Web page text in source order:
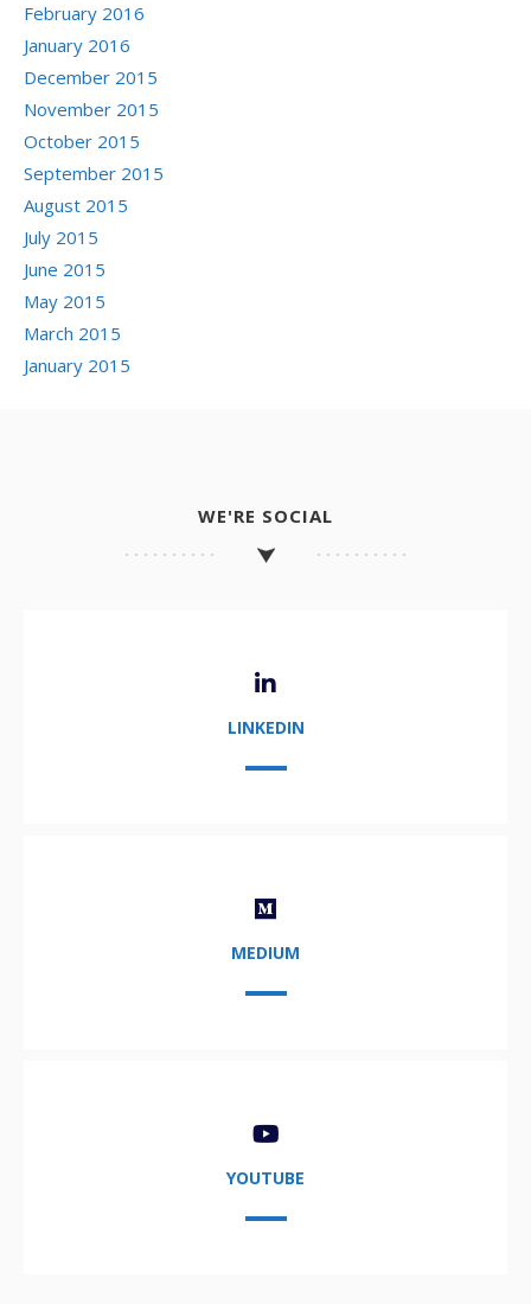
February 2016
January 2016
December 2015
November 2015
October 2015
September 2015
August 2015
July 2015
June 2015
May 2015
March 2015
January 2015
WE'RE SOCIAL
LINKEDIN
MEDIUM
YOUTUBE